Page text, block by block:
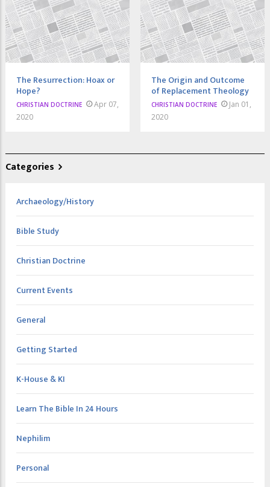
The Resurrection: Hoax or
Hope?
CHRISTIAN DOCTRINE
Apr 07,
2020
The Origin and Outcome
of Replacement Theology
CHRISTIAN DOCTRINE
Jan 01,
2020
Categories
Archaeology/History
Bible Study
Christian Doctrine
Current Events
General
Getting Started
K-House & KI
Learn The Bible In 24 Hours
Nephilim
Personal